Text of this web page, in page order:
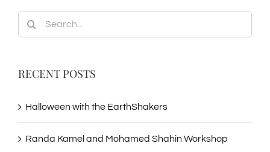
Search
for:
RECENT POSTS
Halloween with the EarthShakers
Randa Kamel and Mohamed Shahin Workshop